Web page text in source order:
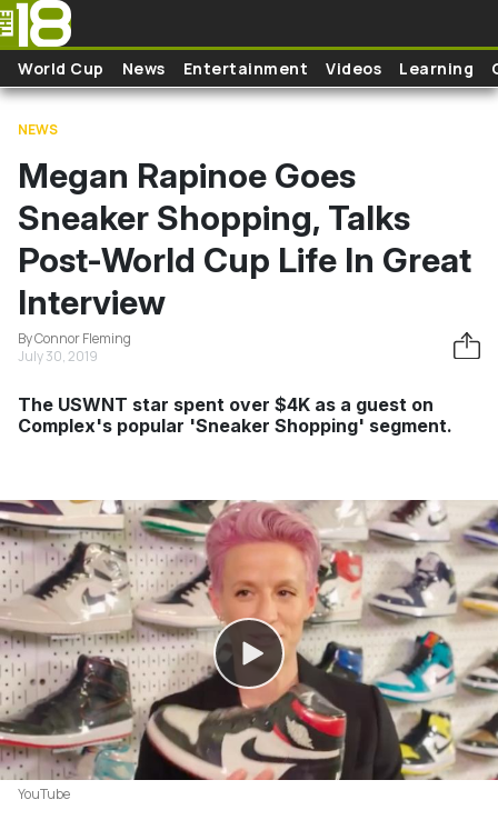
Skip to main content
World Cup News Entertainment Videos Learning
NEWS
Megan Rapinoe Goes
Sneaker Shopping, Talks
Post-World Cup Life In Great
Interview
By Connor Fleming
July 30, 2019
The USWNT star spent over $4K as a guest on
Complex's popular 'Sneaker Shopping' segment.
YouTube